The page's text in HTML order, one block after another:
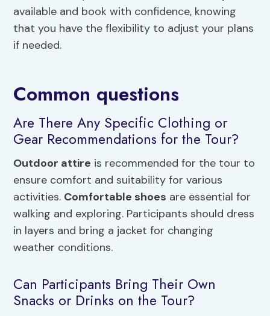
available and book with confidence, knowing
that you have the flexibility to adjust your plans
if needed.
Common questions
Are There Any Specific Clothing or
Gear Recommendations for the Tour?
Outdoor attire is recommended for the tour to
ensure comfort and suitability for various
activities. Comfortable shoes are essential for
walking and exploring. Participants should dress
in layers and bring a jacket for changing
weather conditions.
Can Participants Bring Their Own
Snacks or Drinks on the Tour?